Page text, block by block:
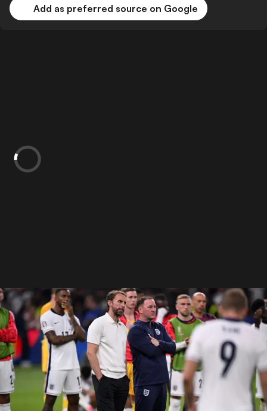
Add as preferred source on Google